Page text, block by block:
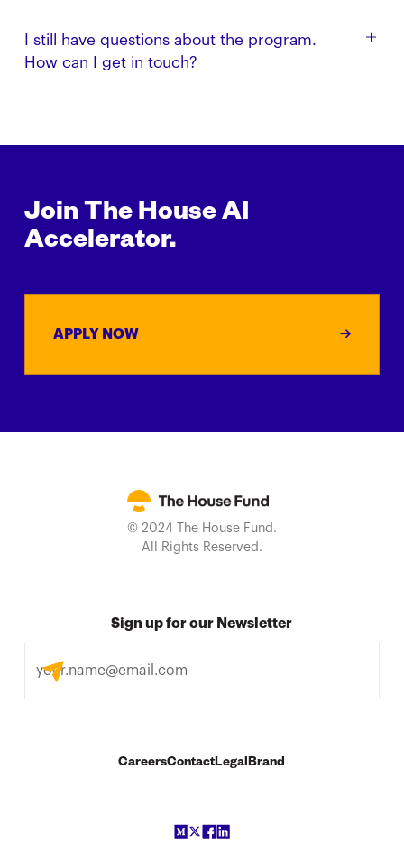
not already received investment and support from
The House Fund.
I still have questions about the program.
How can I get in touch?
Join The House AI
Accelerator.
APPLY NOW
© 2024 The House Fund.
All Rights Reserved.
CareersContactLegalBrand
Sign up for our Newsletter